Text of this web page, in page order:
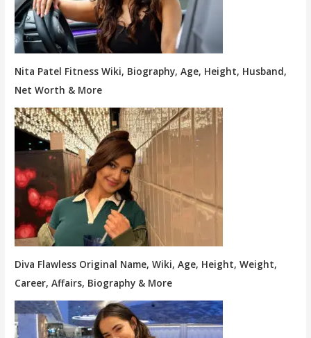
Nita Patel Fitness Wiki, Biography, Age, Height, Husband,
Net Worth & More
Diva Flawless Original Name, Wiki, Age, Height, Weight,
Career, Affairs, Biography & More